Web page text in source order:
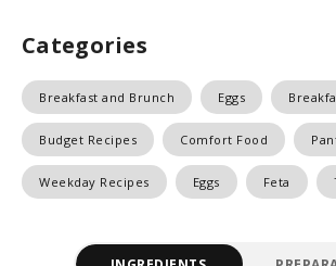
Categories
Breakfast and Brunch Eggs
Budget Recipes Comfort Food
Weekday Recipes Eggs Feta